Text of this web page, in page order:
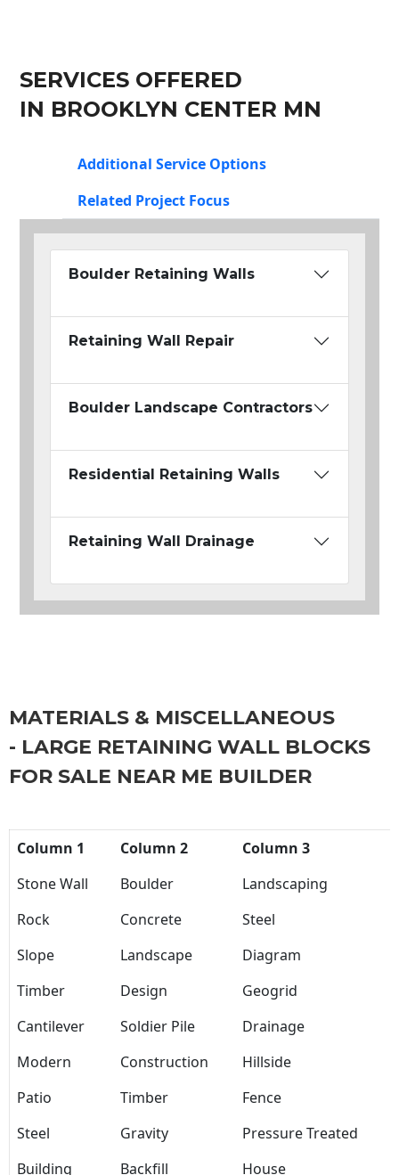
SERVICES OFFERED
IN BROOKLYN CENTER MN
Additional Service Options
Related Project Focus
Boulder Retaining Walls
Retaining Wall Repair
Boulder Landscape Contractors
Residential Retaining Walls
Retaining Wall Drainage
MATERIALS & MISCELLANEOUS
- LARGE RETAINING WALL BLOCKS
FOR SALE NEAR ME BUILDER
Column 1 Column 2
Column 3
Stone Wall
Boulder
Landscaping
Rock
Concrete
Steel
Slope
Landscape
Diagram
Timber
Design
Geogrid
Cantilever
Soldier Pile
Drainage
Modern
Construction
Hillside
Patio
Timber
Fence
Steel
Gravity
Pressure Treated
Building
Backfill House